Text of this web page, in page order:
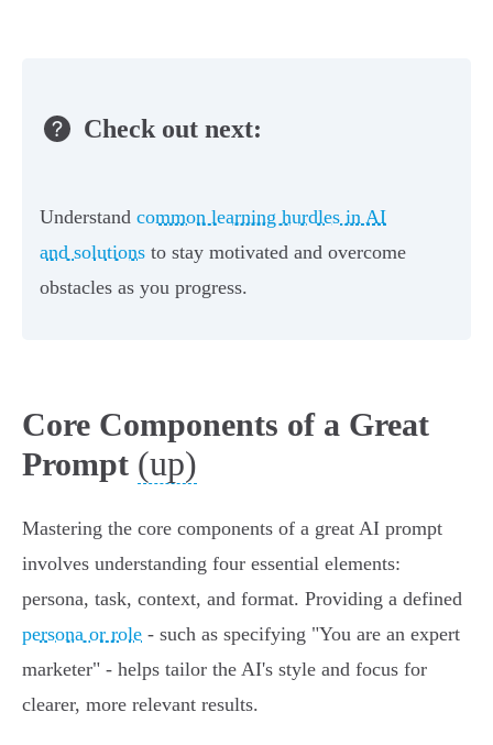
Check out next:
Understand common learning hurdles in AI
and solutions to stay motivated and overcome
obstacles as you progress.
Core Components of a Great
Prompt (up)
Mastering the core components of a great AI prompt
involves understanding four essential elements:
persona, task, context, and format. Providing a defined
persona or role - such as specifying "You are an expert
marketer" - helps tailor the AI's style and focus for
clearer, more relevant results.